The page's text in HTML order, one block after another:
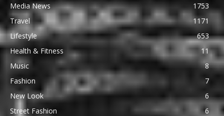
Media News
1753
Travel
1171
Lifestyle
653
Health & Fitness
11
Music
8
Fashion
7
New Look
6
Street Fashion
6